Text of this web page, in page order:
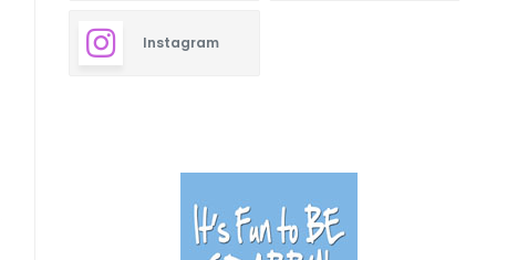
Instagram